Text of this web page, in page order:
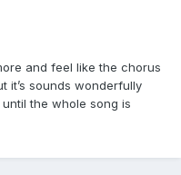
and feel like the chorus
it’s sounds wonderfully
the whole song is